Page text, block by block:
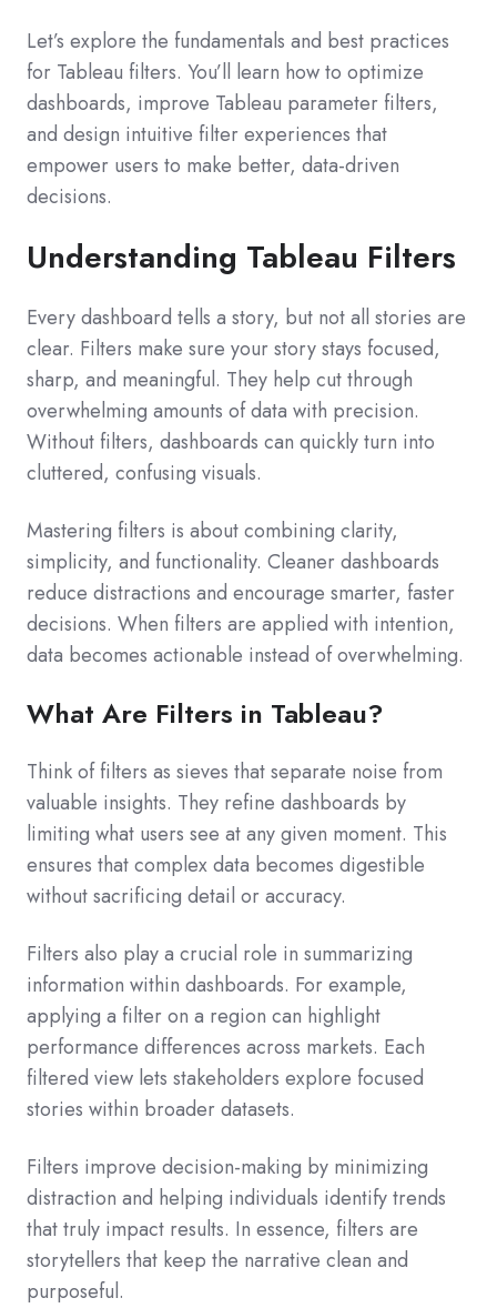
Let’s explore the fundamentals and best practices
for Tableau filters. You’ll learn how to optimize
dashboards, improve Tableau parameter filters,
and design intuitive filter experiences that
empower users to make better, data-driven
decisions.
Understanding Tableau Filters
Every dashboard tells a story, but not all stories are
clear. Filters make sure your story stays focused,
sharp, and meaningful. They help cut through
overwhelming amounts of data with precision.
Without filters, dashboards can quickly turn into
cluttered, confusing visuals.
Mastering filters is about combining clarity,
simplicity, and functionality. Cleaner dashboards
reduce distractions and encourage smarter, faster
decisions. When filters are applied with intention,
data becomes actionable instead of overwhelming.
What Are Filters in Tableau?
Think of filters as sieves that separate noise from
valuable insights. They refine dashboards by
limiting what users see at any given moment. This
ensures that complex data becomes digestible
without sacrificing detail or accuracy.
Filters also play a crucial role in summarizing
information within dashboards. For example,
applying a filter on a region can highlight
performance differences across markets. Each
filtered view lets stakeholders explore focused
stories within broader datasets.
Filters improve decision-making by minimizing
distraction and helping individuals identify trends
that truly impact results. In essence, filters are
storytellers that keep the narrative clean and
purposeful.